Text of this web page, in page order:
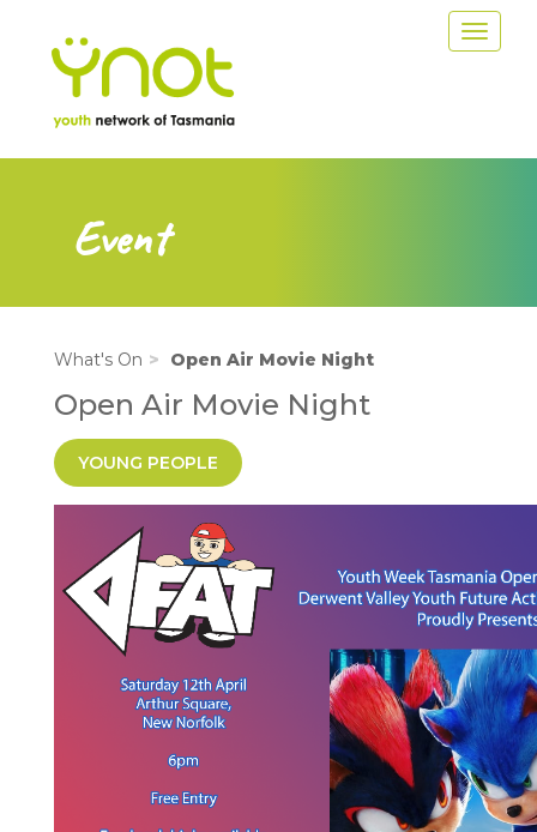
Toggle
Event
What's On Open Air Movie Night
Open Air Movie Night
YOUNG PEOPLE